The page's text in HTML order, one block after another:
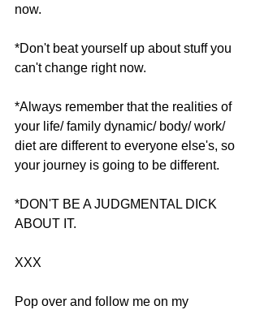
now.
*Don't beat yourself up about stuff you
can't change right now.
*Always remember that the realities of
your life/ family dynamic/ body/ work/
diet are different to everyone else's, so
your journey is going to be different.
*DON'T BE A JUDGMENTAL DICK
ABOUT IT.
XXX
Pop over and follow me on my